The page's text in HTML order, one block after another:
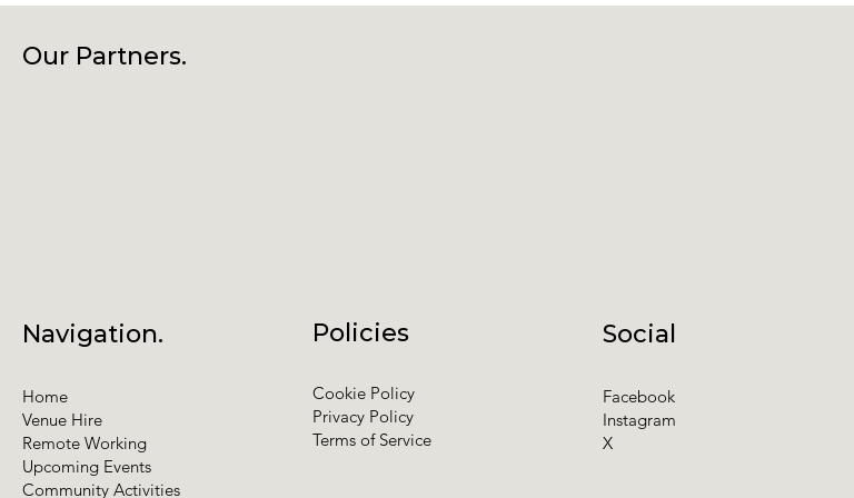
Social
Facebook
Instagram
X
Policies
Cookie Policy
Privacy Policy
Terms of Service
Navigation.
Home
Venue Hire
Remote Working
Upcoming Events
Community Activities
Our Partners.